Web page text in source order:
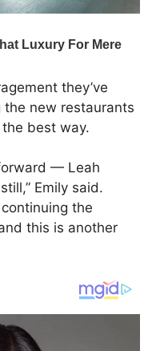
they’ve
the new restaurants
best way.
— Leah
Emily said.
continuing the
this is another